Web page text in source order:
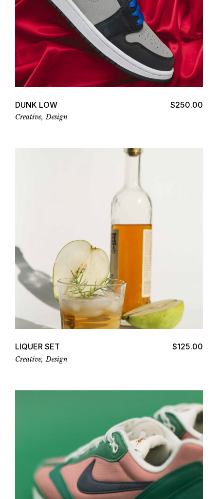
DUNK LOW $250.00
Creative Design
Add to cart
LIQUER SET $125.00
Creative Design